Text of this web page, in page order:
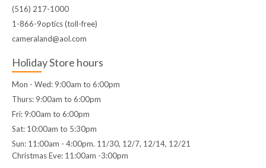
(516) 217-1000
1-866-9optics (toll-free)
cameraland@aol.com
Holiday Store hours
Mon - Wed: 9:00am to 6:00pm
Thurs: 9:00am to 6:00pm
Fri: 9:00am to 6:00pm
Sat: 10:00am to 5:30pm
Sun: 11:00am - 4:00pm. 11/30, 12/7, 12/14, 12/21
Christmas Eve: 11:00am -3:00pm